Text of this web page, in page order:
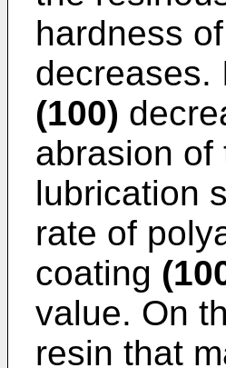
hardness
decreases.
(100)
abrasion
lubrication
rate of
coating
value. On
resin that